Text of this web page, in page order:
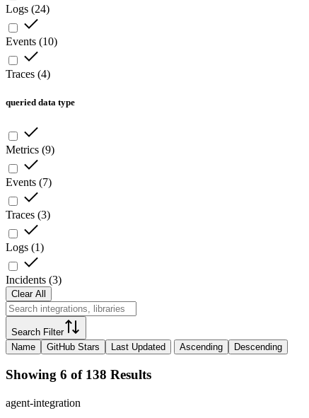
Logs (24)
Events (10)
Traces (4)
queried data type
Metrics (9)
Events (7)
Traces (3)
Logs (1)
Incidents (3)
Clear All
Search Filter
Name
GitHub Stars Last Updated Ascending Descending
Showing 6 of 138 Results
agent-integration